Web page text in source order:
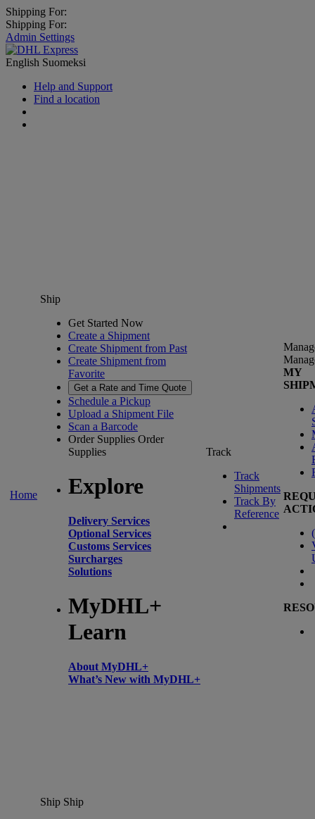
Shipping For:
Shipping For:
Admin Settings
English Suomeksi
Help and Support
Find a location
Home
Ship
Get Started Now
Create a Shipment
Create Shipment from Past
Create Shipment from
Favorite
Get a Rate and Time Quote
Schedule a Pickup
Upload a Shipment File
Scan a Barcode
Order Supplies Order
Supplies
Explore
Delivery Services
Optional Services
Customs Services
Surcharges
Solutions
MyDHL+
Learn
About MyDHL+
What’s New with MyDHL+
Track
Track
Shipments
Track By
Reference
MY
(
Ship Ship